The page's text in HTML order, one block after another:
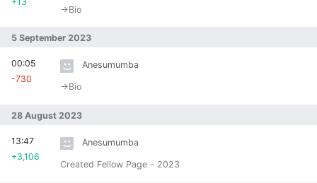
→‎Bio
5 September 2023
Anesumumba
→‎Bio
00:05
-730
28 August 2023
Anesumumba
Created Fellow Page - 2023
13:47
+3,106